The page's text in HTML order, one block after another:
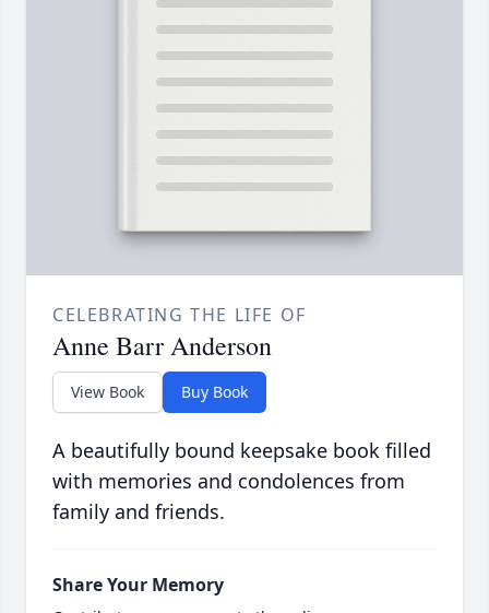
CELEBRATING THE LIFE OF
Anne Barr Anderson
View Book Buy Book
A beautifully bound keepsake book filled
with memories and condolences from
family and friends.
Share Your Memory